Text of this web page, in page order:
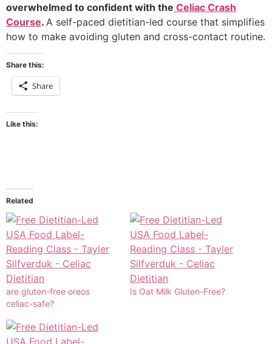
overwhelmed to confident with the Celiac Crash
Course. A self-paced dietitian-led course that simplifies
how to make avoiding gluten and cross-contact routine.
Share this:
Share
Like this:
Related
are gluten-free oreos
celiac-safe?
Is Oat Milk Gluten-Free?